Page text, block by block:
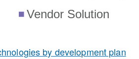
by development plan